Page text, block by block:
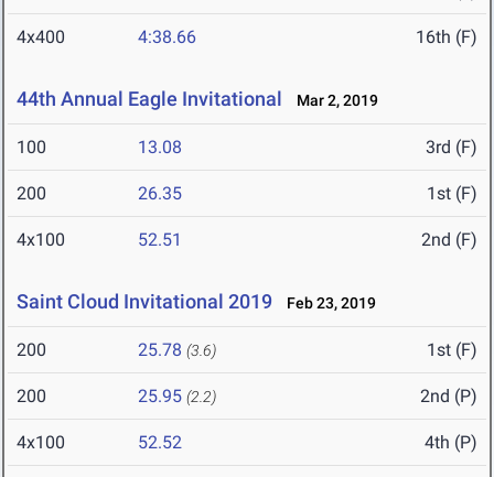
4x400 4:38.66 16th (F)
44th Annual Eagle Invitational Mar 2, 2019
100 13.08 3rd (F)
200 26.35 1st (F)
4x100 52.51 2nd (F)
Saint Cloud Invitational 2019 Feb 23, 2019
200 25.78 (3.6) 1st (F)
200 25.95 (2.2) 2nd (P)
4x100 52.52 4th (P)